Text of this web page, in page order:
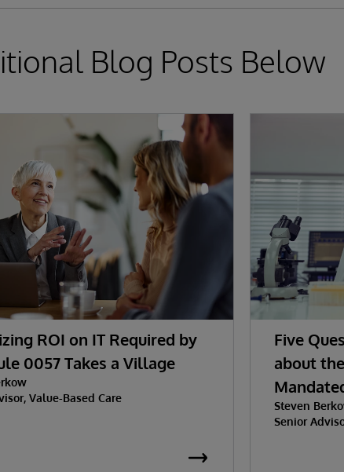
Blog Posts Below
ROI on IT Required by
0057 Takes a Village
Value-Based Care
Five
about
Steven
Senior